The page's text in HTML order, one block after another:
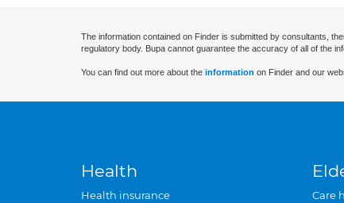
The information contained on Finder is submitted by consultants,
regulatory body. Bupa cannot guarantee the accuracy of all of the
You can find out more about the information on Finder and our
Health
Health insurance
Care